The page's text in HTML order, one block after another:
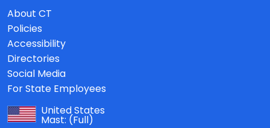
About CT
Policies
Accessibility
Directories
Social Media
For State Employees
United States
Mast: (Full)